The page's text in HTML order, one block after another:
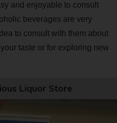
and enjoyable to consult
beverages are very
to consult with them about
taste or for exploring new
Liquor Store